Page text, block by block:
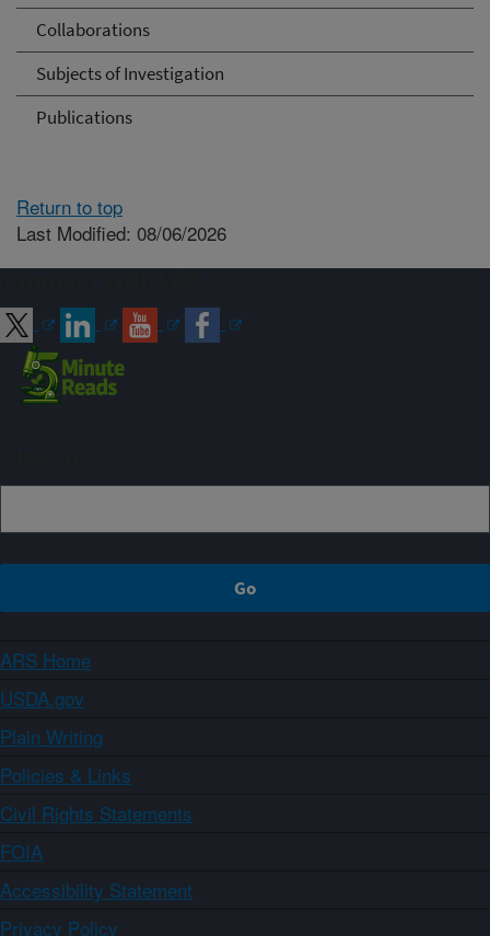
Collaborations
Subjects of Investigation
Publications
Return to top
Last Modified: 08/06/2026
ARS Home
USDA.gov
Plain Writing
Policies & Links
Civil Rights Statements
FOIA
Accessibility Statement
Privacy Policy